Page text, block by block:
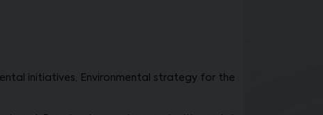
initiatives, Environmental strategy for the